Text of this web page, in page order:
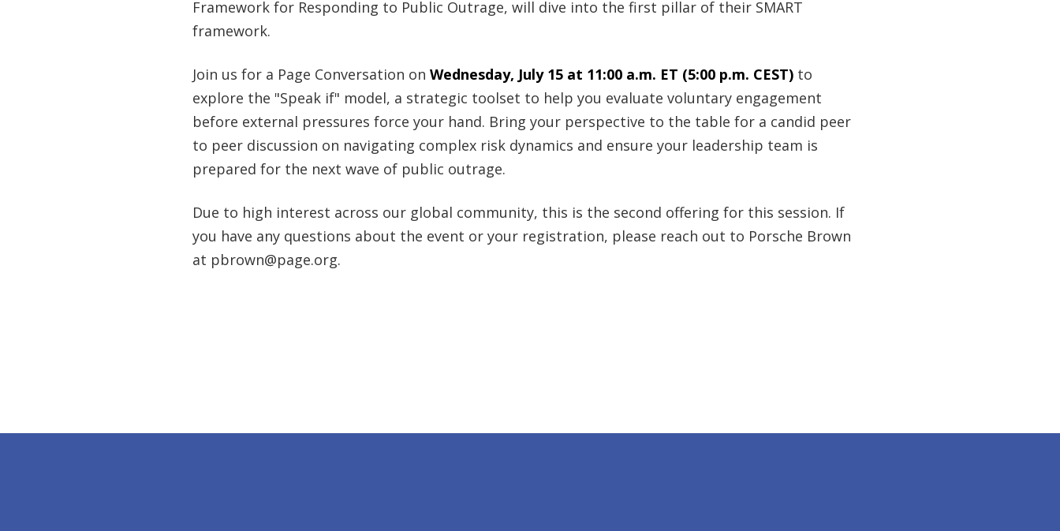
Framework for Responding to Public Outrage, will dive into the first pillar of their SMART
framework.
Join us for a Page Conversation onWednesday, July 15 at 11:00 a.m. ET (5:00 p.m. CEST) to
explore the "Speak if" model, a strategic toolset to help you evaluate voluntary engagement
before external pressures force your hand. Bring your perspective to the table for a candid peer
to peer discussion on navigating complex risk dynamics and ensure your leadership team is
prepared for the next wave of public outrage.
Due to high interest across our global community, this is the second offering for this session. If
you have any questions about the event or your registration, please reach out to Porsche Brown
at pbrown@page.org.